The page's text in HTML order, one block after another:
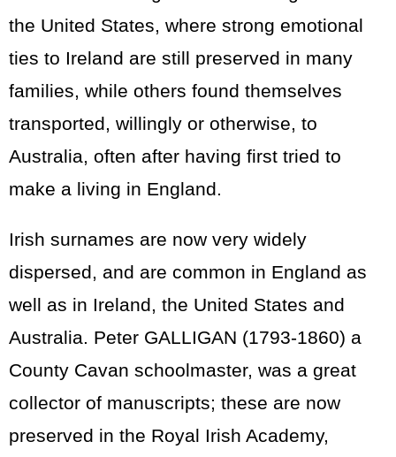
the United States, where strong emotional
ties to Ireland are still preserved in many
families, while others found themselves
transported, willingly or otherwise, to
Australia, often after having first tried to
make a living in England.
Irish surnames are now very widely
dispersed, and are common in England as
well as in Ireland, the United States and
Australia. Peter GALLIGAN (1793-1860) a
County Cavan schoolmaster, was a great
collector of manuscripts; these are now
preserved in the Royal Irish Academy,